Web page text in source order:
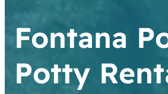
Fontana
Potty